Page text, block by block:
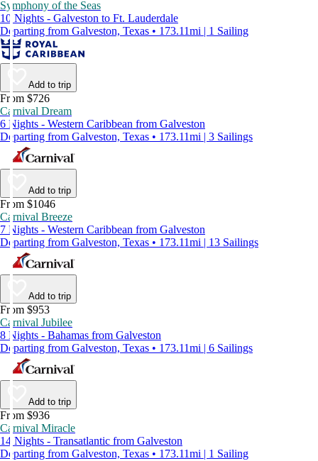
Symphony of the Seas
10 Nights - Galveston to Ft. Lauderdale
Departing from Galveston, Texas • 173.11mi | 1 Sailing
Add to trip
From $726
Carnival Dream
6 Nights - Western Caribbean from Galveston
Departing from Galveston, Texas • 173.11mi | 3 Sailings
Add to trip
From $1046
Carnival Breeze
7 Nights - Western Caribbean from Galveston
Departing from Galveston, Texas • 173.11mi | 13 Sailings
Add to trip
From $953
Carnival Jubilee
8 Nights - Bahamas from Galveston
Departing from Galveston, Texas • 173.11mi | 6 Sailings
Add to trip
From $936
Carnival Miracle
14 Nights - Transatlantic from Galveston
Departing from Galveston, Texas • 173.11mi | 1 Sailing